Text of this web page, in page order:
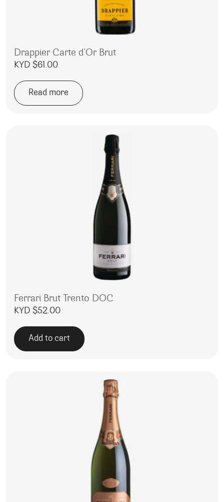
Drappier Carte d’Or Brut
KYD $61.00
Read more
Ferrari Brut Trento DOC
KYD $52.00
Add to cart